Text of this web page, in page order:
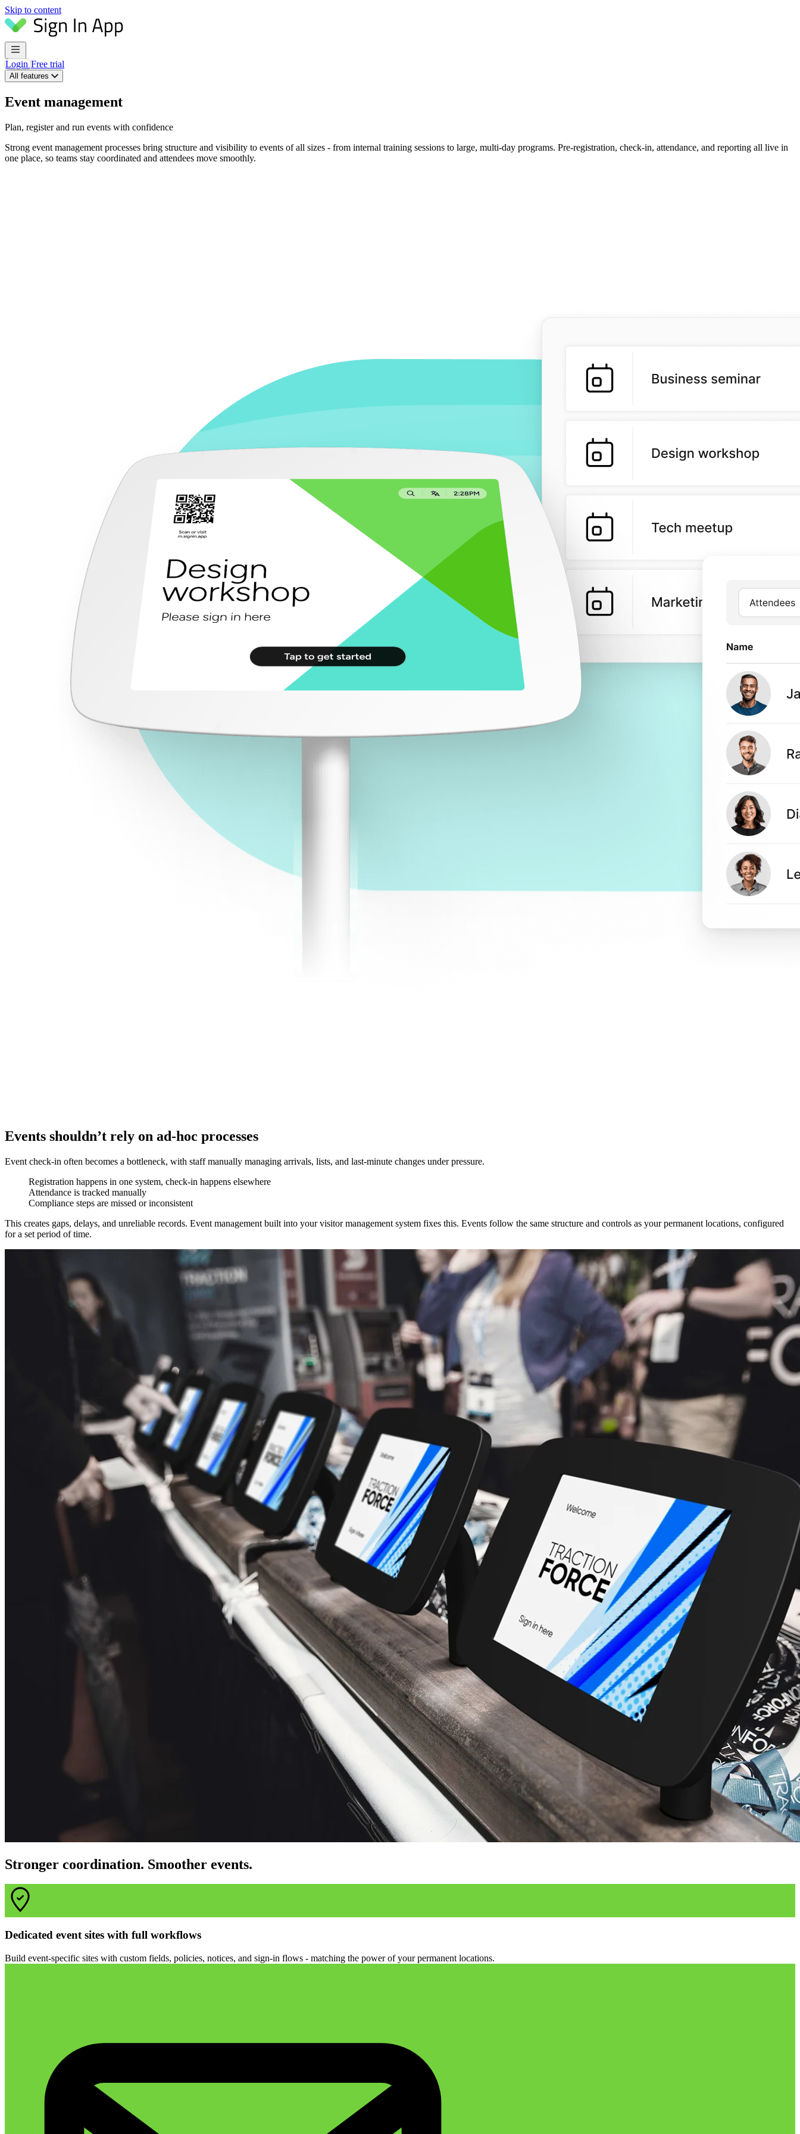
Skip to content
LoginFree trial
All features
Event management
Plan, register and run events with confidence
Strong event management processes bring structure and visibility to events of all sizes - from internal training sessions to large, multi-day programs. Pre-registration, check-in, attendance, and reporting all live in
one place, so teams stay coordinated and attendees move smoothly.
Events shouldn’t rely on ad-hoc processes
Event check-in often becomes a bottleneck, with staff manually managing arrivals, lists, and last-minute changes under pressure.
Registration happens in one system, check-in happens elsewhere
Attendance is tracked manually
Compliance steps are missed or inconsistent
This creates gaps, delays, and unreliable records. Event management built into your visitor management system fixes this. Events follow the same structure and controls as your permanent locations, configured
for a set period of time.
Stronger coordination. Smoother events.
Dedicated event sites with full workflows
Build event-specific sites with custom fields, policies, notices, and sign-in flows - matching the power of your permanent locations.